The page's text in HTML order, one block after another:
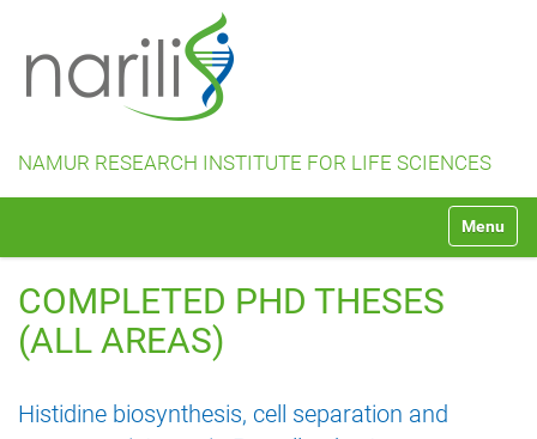
NAMUR RESEARCH INSTITUTE FOR LIFE SCIENCES
v
Toggle
COMPLETED PHD THESES
(ALL AREAS)
Histidine biosynthesis, cell separation and